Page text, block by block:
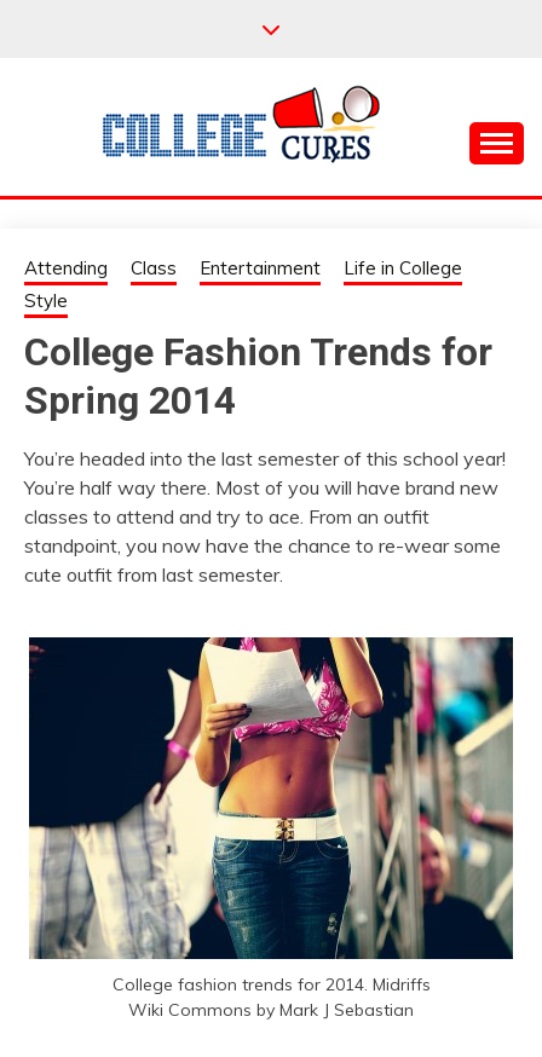
COLLEGE CURES
Attending Class Entertainment
Life in College
Style
College Fashion Trends for
Spring 2014
You’re headed into the last semester of this school year!
You’re half way there. Most of you will have brand new
classes to attend and try to ace. From an outfit
standpoint, you now have the chance to re-wear some
cute outfit from last semester.
College fashion trends for 2014. Midriffs
Wiki Commons by Mark J Sebastian